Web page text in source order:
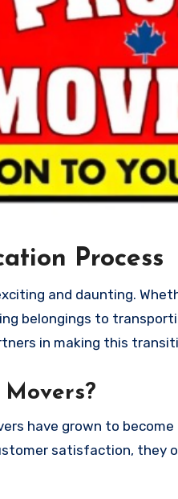
Process
belongings to
in making this
have grown to
satisfaction, they